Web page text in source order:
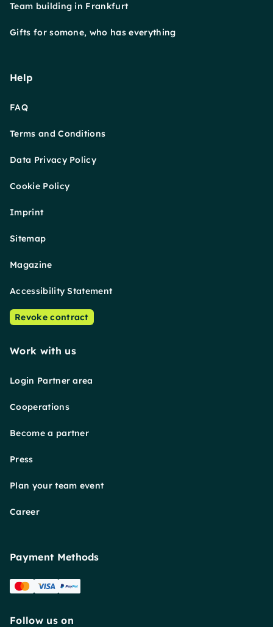
Team building in Frankfurt
Gifts for somone, who has everything
Help
FAQ
Terms and Conditions
Data Privacy Policy
Cookie Policy
Imprint
Sitemap
Magazine
Accessibility Statement
Revoke contract
Work with us
Login Partner area
Cooperations
Become a partner
Press
Plan your team event
Career
Payment Methods
Follow us on